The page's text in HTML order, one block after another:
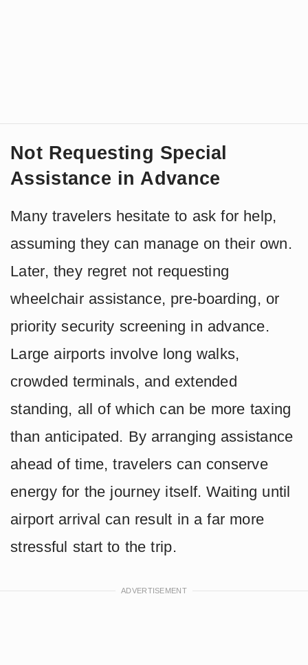
Not Requesting Special
Assistance in Advance
Many travelers hesitate to ask for help,
assuming they can manage on their own.
Later, they regret not requesting
wheelchair assistance, pre-boarding, or
priority security screening in advance.
Large airports involve long walks,
crowded terminals, and extended
standing, all of which can be more taxing
than anticipated. By arranging assistance
ahead of time, travelers can conserve
energy for the journey itself. Waiting until
airport arrival can result in a far more
stressful start to the trip.